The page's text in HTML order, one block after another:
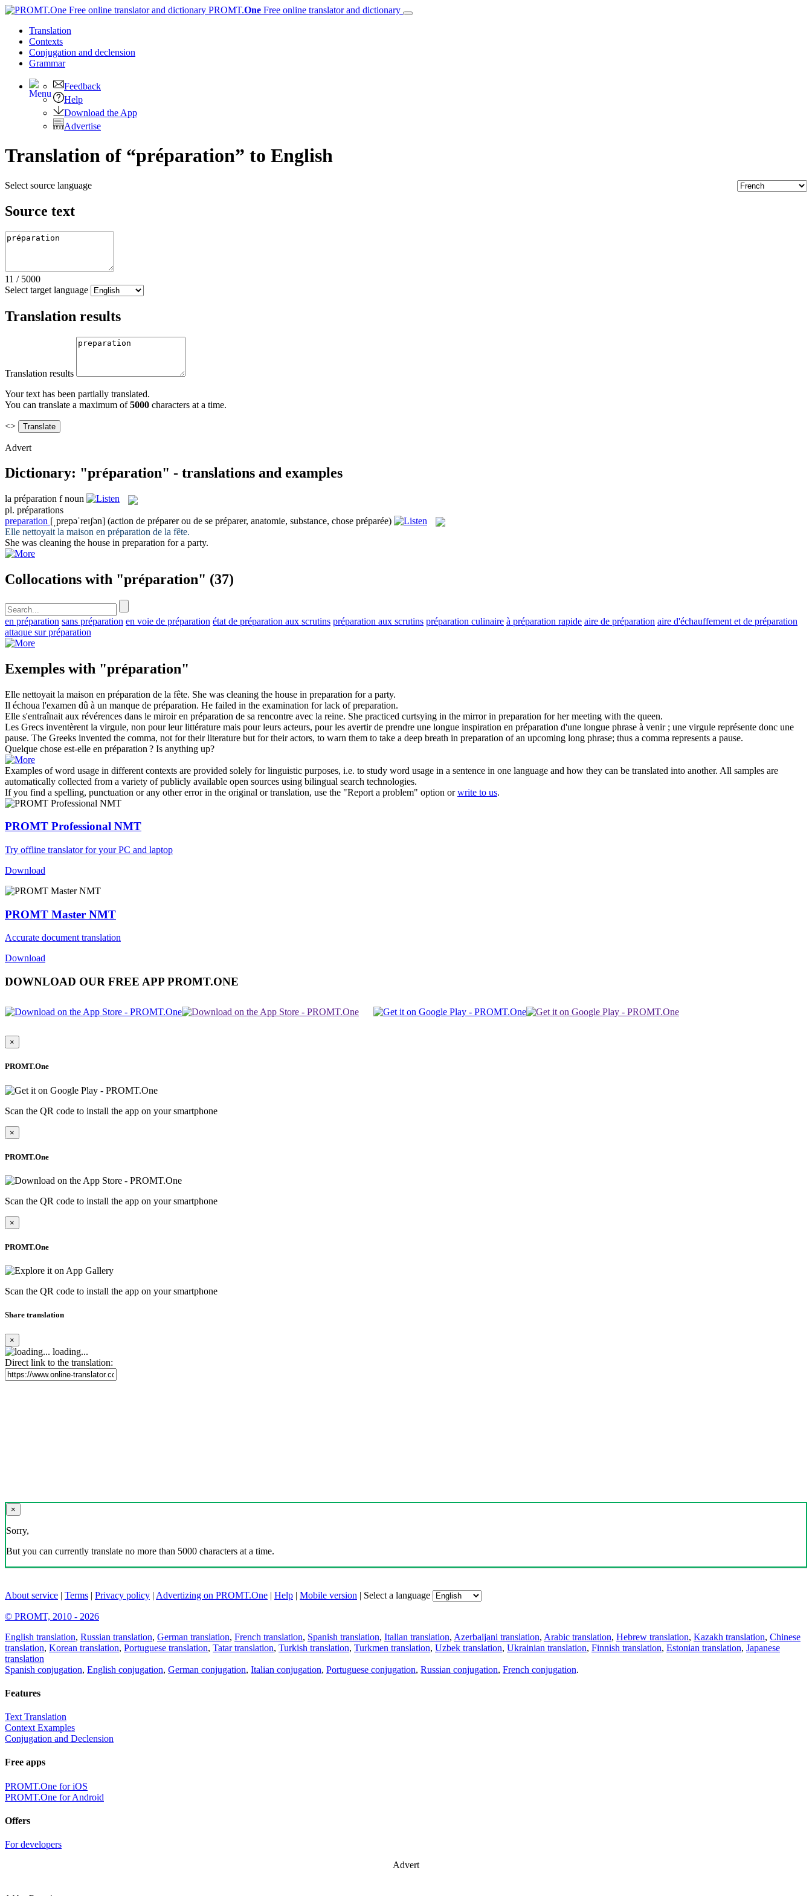
PROMT.One Free online translator and dictionary
Translation
Contexts
Conjugation and declension
Grammar
Feedback
Help
Download the App
Advertise
Translation of “préparation” to English
Select source language
Source text
11 / 5000
Select target language
Translation results
Translation results
Your text has been partially translated.
You can translate a maximum of5000 characters at a time.
<>
Advert
Dictionary: "préparation" - translations and examples
la préparation f noun
pl. préparations
preparation [ˌprepəˈreɪʃən] (action de préparer ou de se préparer, anatomie, substance, chose préparée)
Elle nettoyait la maison en préparation de la fête.
She was cleaning the house in preparation for a party.
Collocations with "préparation" (37)
en préparation sans préparation en voie de préparation état de préparation aux scrutins préparation aux scrutins préparation culinaire à préparation rapide aire de préparation aire d'échauffement et de préparation
attaque sur préparation
Exemples with "préparation"
Elle nettoyait la maison en préparation de la fête. She was cleaning the house in preparation for a party.
Il échoua l'examen dû à un manque de préparation. He failed in the examination for lack ofpreparation.
Elle s'entraînait aux révérences dans le miroir en préparation de sa rencontre avec la reine. She practiced curtsying in the mirror in preparation for her meeting with the queen.
Les Grecs inventèrent la virgule, non pour leur littérature mais pour leurs acteurs, pour les avertir de prendre une longue inspiration en préparation d'une longue phrase à venir ; une virgule représente donc une
pause. The Greeks invented the comma, not for their literature but for their actors, to warn them to take a deep breath in preparation of an upcoming long phrase; thus a comma represents a pause.
Quelque chose est-elle en préparation ? Is anything up?
Examples of word usage in different contexts are provided solely for linguistic purposes, i.e. to study word usage in a sentence in one language and how they can be translated into another. All samples are
automatically collected from a variety of publicly available open sources using bilingual search technologies.
If you find a spelling, punctuation or any other error in the original or translation, use the "Report a problem" option orwrite to us.
PROMT Professional NMT
Try offline translator for your PC and laptop
Download
PROMT Master NMT
Accurate document translation
Download
DOWNLOAD OUR FREE APP PROMT.ONE
×
PROMT.One
Scan the QR code to install the app on your smartphone
×
PROMT.One
Scan the QR code to install the app on your smartphone
×
PROMT.One
Scan the QR code to install the app on your smartphone
Share translation
×
loading...
Direct link to the translation:
×
Sorry,
But you can currently translate no more than 5000 characters at a time.
About service | Terms | Privacy policy | Advertizing on PROMT.One | Help | Mobile version | Select a language
© PROMT, 2010 - 2026
English translation, Russian translation, German translation, French translation, Spanish translation, Italian translation, Azerbaijani translation, Arabic translation, Hebrew translation, Kazakh translation, Chinese
translation, Korean translation, Portuguese translation, Tatar translation, Turkish translation, Turkmen translation, Uzbek translation, Ukrainian translation, Finnish translation, Estonian translation, Japanese
translation
Spanish conjugation, English conjugation, German conjugation, Italian conjugation, Portuguese conjugation, Russian conjugation, French conjugation.
Features
Text Translation
Context Examples
Conjugation and Declension
Free apps
PROMT.One for iOS
PROMT.One for Android
Offers
For developers
Advert